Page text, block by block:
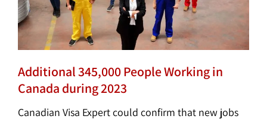
Additional 345,000 People Working in
Canada during 2023
Canadian Visa Expert could confirm that new jobs